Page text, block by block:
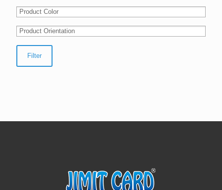
Filter